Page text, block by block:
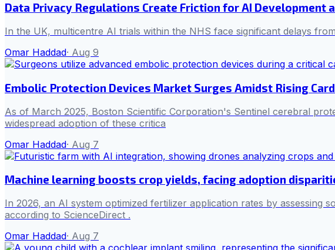
Data Privacy Regulations Create Friction for AI Development
In the UK, multicentre AI trials within the NHS face significant delays
Omar Haddad· Aug 9
Embolic Protection Devices Market Surges Amidst Rising
As of March 2025, Boston Scientific Corporation's Sentinel cerebral
widespread adoption of these critica
Omar Haddad· Aug 7
Machine learning boosts crop yields, facing adoption
In 2026, an AI system optimized fertilizer application rates by
according to ScienceDirect .
Omar Haddad· Aug 7